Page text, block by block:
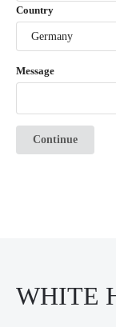
Country
Message
Continue
WHITE